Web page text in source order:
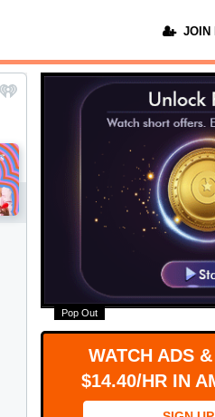
JOIN
Pop Out
WATCH ADS
$14.40/HR IN